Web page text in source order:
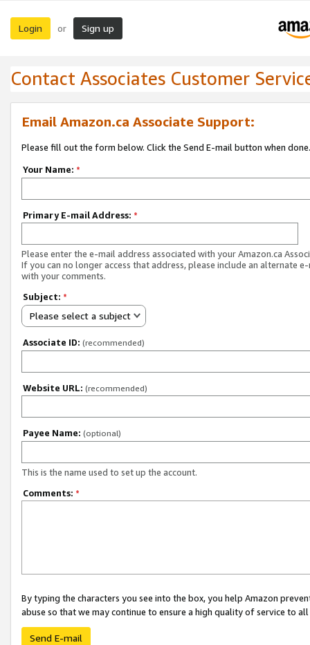
Login or Sign up
Contact Associates Customer
Email Amazon.ca Associate Support:
Please fill out the form below. Click the Send E-mail button when done.
Your Name: *
Primary E-mail Address: *
Please enter the e-mail address associated with your Amazon.ca
If you can no longer access that address, please include an alternate
with your comments.
Subject: *
Please select a subject
Associate ID: (recommended)
Website URL: (recommended)
Payee Name: (optional)
This is the name used to set up the account.
Comments: *
By typing the characters you see into the box, you help Amazon
abuse so that we may continue to ensure a high quality of service to
Send E-mail